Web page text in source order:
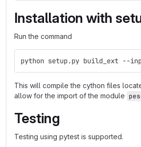
Installation with
Run the command
python setup.py build_ext --
This will compile the cython files
allow for the import of the module
Testing
Testing using pytest is supported.